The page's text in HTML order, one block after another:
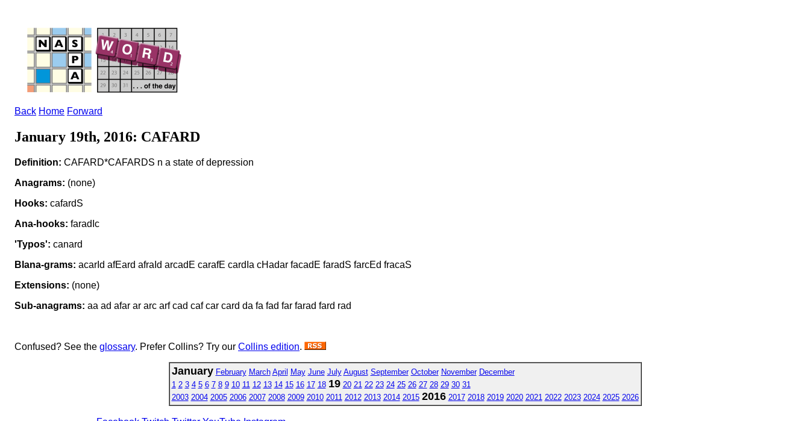
Back Home Forward
January 19th, 2016: CAFARD
Definition: CAFARD*CAFARDS n a state of depression
Anagrams: (none)
Hooks: cafardS
Ana-hooks: faradIc
'Typos': canard
Blana-grams: acarId afEard afraId arcadE carafE cardIa cHadar facadE faradS farcEd fracaS
Extensions: (none)
Sub-anagrams: aa ad afar ar arc arf cad caf car card da fa fad far farad fard rad
Confused? See the glossary. Prefer Collins? Try our Collins edition.
January February March April May June July August September October November December
1 2 3 4 5 6 7 8 9 10 11 12 13 14 15 16 17 18 19 20 21 22 23 24 25 26 27 28 29 30 31
2003 2004 2005 2006 2007 2008 2009 2010 2011 2012 2013 2014 2015 2016 2017 2018 2019 2020 2021 2022 2023 2024 2025 2026